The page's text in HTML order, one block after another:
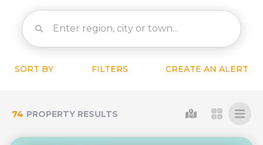
SORT BY FILTERS CREATE AN ALERT
74 PROPERTY RESULTS